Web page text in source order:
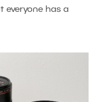
everyone has a